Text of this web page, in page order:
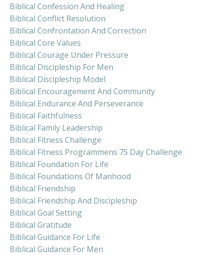
Biblical Confession And Healing
Biblical Conflict Resolution
Biblical Confrontation And Correction
Biblical Core Values
Biblical Courage Under Pressure
Biblical Discipleship For Men
Biblical Discipleship Model
Biblical Encouragement And Community
Biblical Endurance And Perseverance
Biblical Faithfulness
Biblical Family Leadership
Biblical Fitness Challenge
Biblical Fitness Programmens 75 Day Challenge
Biblical Foundation For Life
Biblical Foundations Of Manhood
Biblical Friendship
Biblical Friendship And Discipleship
Biblical Goal Setting
Biblical Gratitude
Biblical Guidance For Life
Biblical Guidance For Men